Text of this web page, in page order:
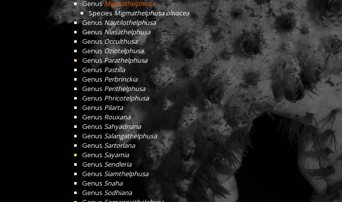
GenusMigmathelphusa
SpeciesMigmathelphusa olivacea
Genus Nautilothelphusa
Genus Niasathelphusa
GenusOcculthusa
Genus Oziotelphusa
GenusParathelphusa
Genus Pastilla
Genus Perbrinckia
Genus Perithelphusa
Genus Phricotelphusa
Genus Pilarta
Genus Rouxana
Genus Sahyadriana
Genus Salangathelphusa
Genus Sartoriana
Genus Sayamia
Genus Sendleria
Genus Siamthelphusa
Genus Snaha
Genus Sodhiana